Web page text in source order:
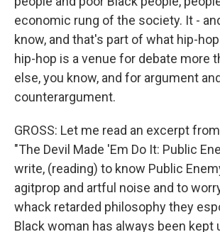
economic rung of the society. It -
know, and that's part of what hip-
hip-hop is a venue for debate more
else, you know, and for argument and
counterargument.
GROSS: Let me read an excerpt
"The Devil Made 'Em Do It: Public
write, (reading) to know Public
agitprop and artful noise and to
whack retarded philosophy they
Black woman has always been kept